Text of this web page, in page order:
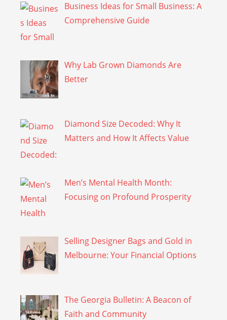
Business Ideas for Small Business: A
Comprehensive Guide
Why Lab Grown Diamonds Are
Better
Diamond Size Decoded: Why It
Matters and How It Affects Value
Men’s Mental Health Month:
Focusing on Profound Prosperity
Selling Designer Bags and Gold in
Melbourne: Your Financial Options
The Georgia Bulletin: A Beacon of
Faith and Community